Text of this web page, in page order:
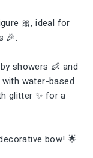
🎀, ideal for
🎉.
showers 👶 and
water-based
glitter ✨ for a
bow! 🌟